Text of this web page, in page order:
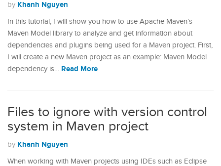
by Khanh Nguyen
In this tutorial, I will show you how to use Apache Maven’s
Maven Model library to analyze and get information about
dependencies and plugins being used for a Maven project. First,
I will create a new Maven project as an example: Maven Model
dependency is… Read More
Files to ignore with version control
system in Maven project
by Khanh Nguyen
When working with Maven projects using IDEs such as Eclipse